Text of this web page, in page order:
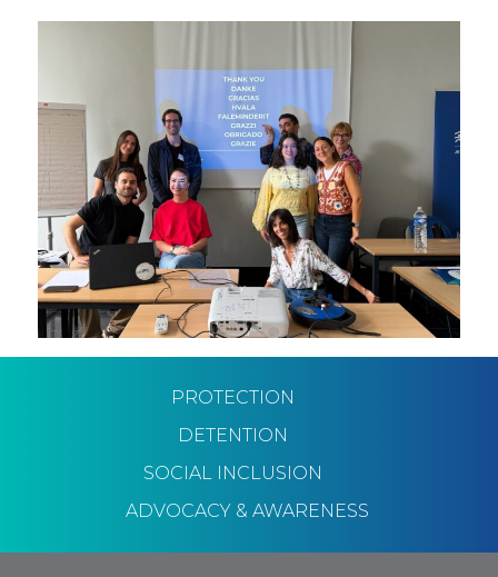
PROTECTION
DETENTION
SOCIAL INCLUSION
ADVOCACY & AWARENESS